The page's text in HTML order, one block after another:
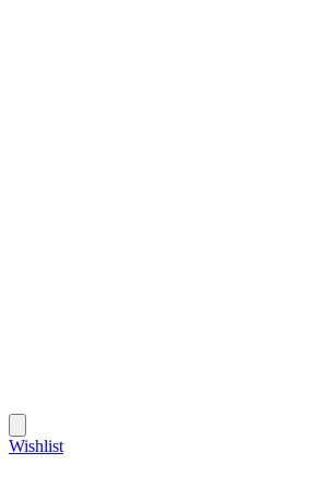
Wishlist